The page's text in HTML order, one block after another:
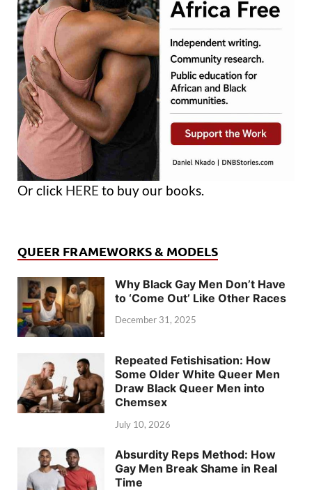
Or click HERE to buy our books.
QUEER FRAMEWORKS & MODELS
Why Black Gay Men Don’t Have
to ‘Come Out’ Like Other Races
December 31, 2025
Repeated Fetishisation: How
Some Older White Queer Men
Draw Black Queer Men into
Chemsex
July 10, 2026
Absurdity Reps Method: How
Gay Men Break Shame in Real
Time